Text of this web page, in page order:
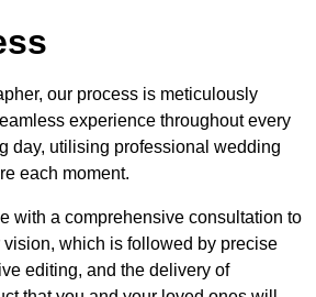
our process is meticulously
experience throughout every
day, utilising professional wedding
each moment.
with a comprehensive consultation to
which is followed by precise
editing, and the delivery of